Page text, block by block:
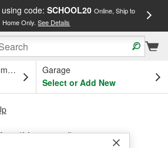
code: SCHOOL20 Online, Ship to
Home Only.See Details
OH
Garage
Select or Add New
(Universal)